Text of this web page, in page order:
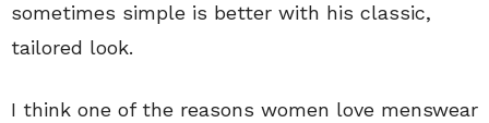
sometimes simple is better with his classic,
tailored look.
I think one of the reasons women love menswear